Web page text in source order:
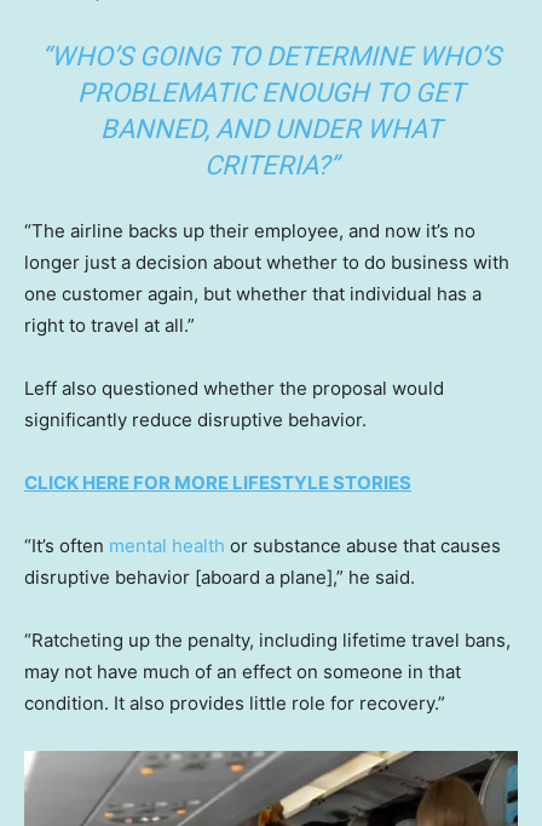
“WHO’S GOING TO DETERMINE WHO’S
PROBLEMATIC ENOUGH TO GET
BANNED, AND UNDER WHAT
CRITERIA?”
“The airline backs up their employee, and now it’s no
longer just a decision about whether to do business with
one customer again, but whether that individual has a
right to travel at all.”
Leff also questioned whether the proposal would
significantly reduce disruptive behavior.
CLICK HERE FOR MORE LIFESTYLE STORIES
“It’s often mental health or substance abuse that causes
disruptive behavior [aboard a plane],” he said.
“Ratcheting up the penalty, including lifetime travel bans,
may not have much of an effect on someone in that
condition. It also provides little role for recovery.”